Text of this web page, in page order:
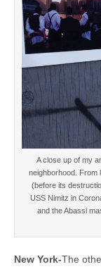
A close up of my
neighborhood. From
(before its
USS Nimitz in
and the Abassi
New York-The